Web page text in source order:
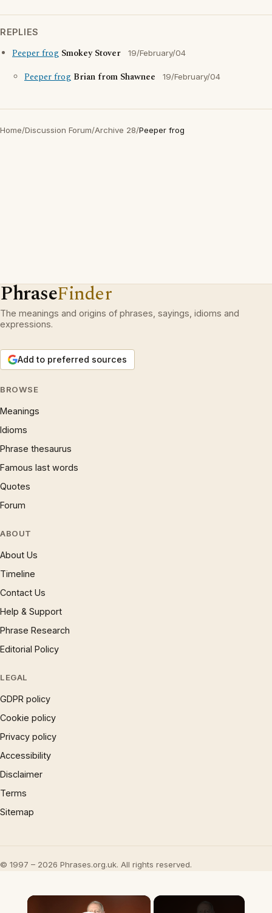
REPLIES
Peeper frog Smokey Stover 19/February/04
Peeper frog Brian from Shawnee 19/February/04
Home/Discussion Forum/Archive 28/Peeper frog
PhraseFinder
The meanings and origins of phrases, sayings, idioms and
expressions.
Add to preferred sources
BROWSE
Meanings
Idioms
Phrase thesaurus
Famous last words
Quotes
Forum
ABOUT
About Us
Timeline
Contact Us
Help & Support
Phrase Research
Editorial Policy
LEGAL
GDPR policy
Cookie policy
Privacy policy
Accessibility
Disclaimer
Terms
Sitemap
© 1997 – 2026 Phrases.org.uk. All rights reserved.
×